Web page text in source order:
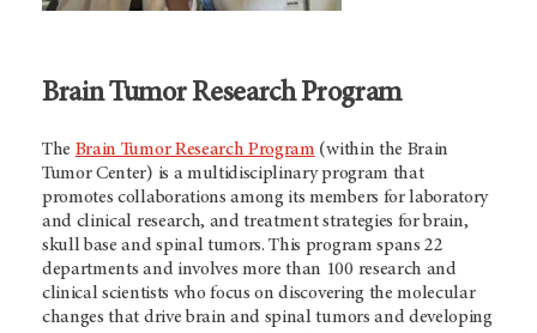
Brain Tumor Research Program
The Brain Tumor Research Program (within the Brain
Tumor Center) is a multidisciplinary program that
promotes collaborations among its members for laboratory
and clinical research, and treatment strategies for brain,
skull base and spinal tumors. This program spans 22
departments and involves more than 100 research and
clinical scientists who focus on discovering the molecular
changes that drive brain and spinal tumors and developing